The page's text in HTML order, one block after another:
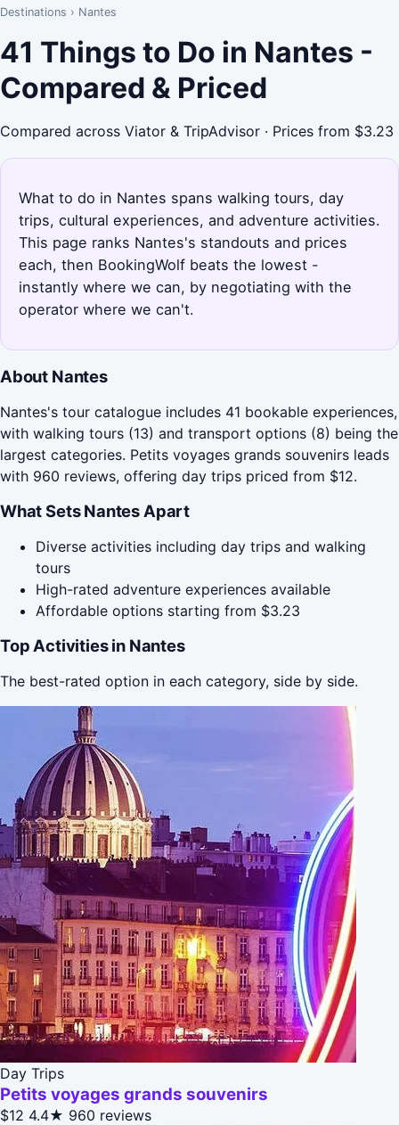
Destinations › Nantes
41 Things to Do in Nantes -
Compared & Priced
Compared across Viator & TripAdvisor · Prices from $3.23
What to do in Nantes spans walking tours, day
trips, cultural experiences, and adventure activities.
This page ranks Nantes's standouts and prices
each, then BookingWolf beats the lowest -
instantly where we can, by negotiating with the
operator where we can't.
About Nantes
Nantes's tour catalogue includes 41 bookable experiences,
with walking tours (13) and transport options (8) being the
largest categories. Petits voyages grands souvenirs leads
with 960 reviews, offering day trips priced from $12.
What Sets Nantes Apart
Diverse activities including day trips and walking
tours
High-rated adventure experiences available
Affordable options starting from $3.23
Top Activities in Nantes
The best-rated option in each category, side by side.
Day Trips
Petits voyages grands souvenirs
$12 4.4★ 960 reviews